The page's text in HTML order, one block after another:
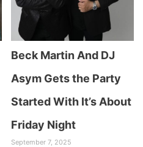
Beck Martin And DJ
Asym Gets the Party
Started With It’s About
Friday Night
September 7, 2025